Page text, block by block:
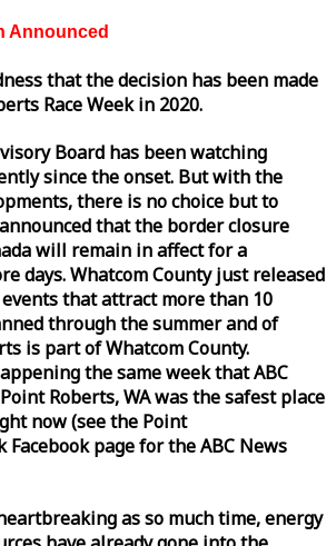
Announced
that the decision has been made
RaceWeekin 2020.
Board has been watching
since the onset. But with the
there is no choice but to
that the border closure
will remain in affect for a
days. Whatcom County just released
that attract more than 10
through the summer and of
is part of Whatcom County.
the sameweekthat ABC
Roberts, WA was the safest place
now (see the Point
Facebook page for the ABC News
as so much time, energy